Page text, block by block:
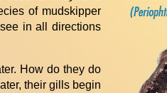
of mudskipper
in all directions
How do they do
their gills begin